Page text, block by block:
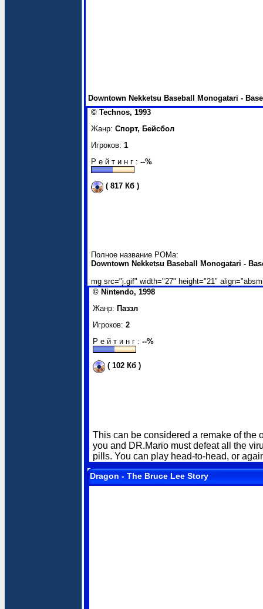
Downtown Nekketsu Baseball Monogatari -
© Technos, 1993
Жанр: Спорт, Бейсбол
Игроков: 1
Р е й т и н г : --%
( 817 Кб )
Полное название РОМа:
Downtown Nekketsu Baseball Monogatari -
mg src="j.gif" width="27" height="21"
© Nintendo, 1998
Жанр: Паззл
Игроков: 2
Р е й т и н г : --%
( 102 Кб )
This can be considered a remake of the
you and DR.Mario must defeat all the
pills. You can play head-to-head, or
Dragon - The Bruce Lee Story